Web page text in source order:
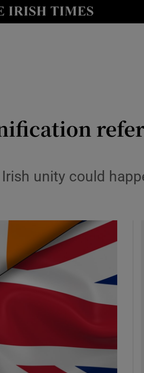
Show Culture sub sections
Show Podcasts sub sections
unity could